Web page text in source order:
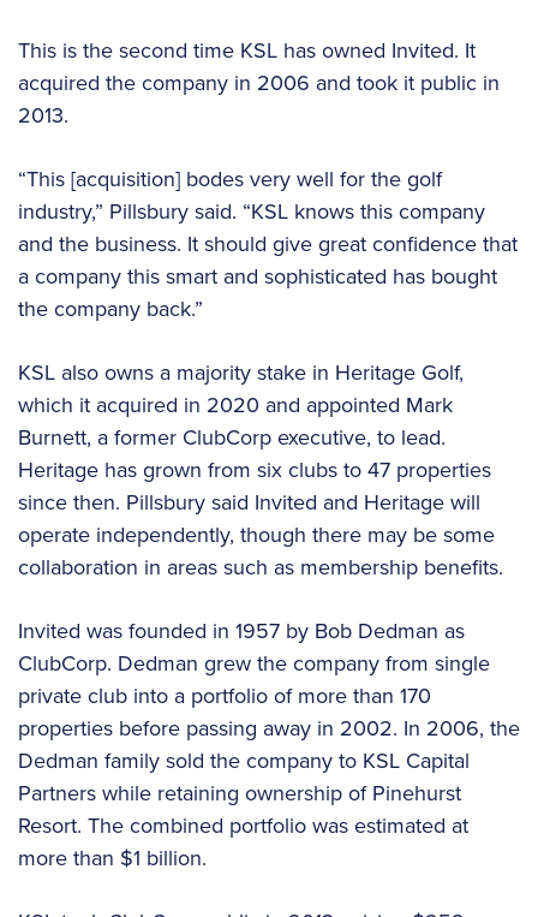
This is the second time KSL has owned Invited. It
acquired the company in 2006 and took it public in
2013.
“This [acquisition] bodes very well for the golf
industry,” Pillsbury said. “KSL knows this company
and the business. It should give great confidence that
a company this smart and sophisticated has bought
the company back.”
KSL also owns a majority stake in Heritage Golf,
which it acquired in 2020 and appointed Mark
Burnett, a former ClubCorp executive, to lead.
Heritage has grown from six clubs to 47 properties
since then. Pillsbury said Invited and Heritage will
operate independently, though there may be some
collaboration in areas such as membership benefits.
Invited was founded in 1957 by Bob Dedman as
ClubCorp. Dedman grew the company from single
private club into a portfolio of more than 170
properties before passing away in 2002. In 2006, the
Dedman family sold the company to KSL Capital
Partners while retaining ownership of Pinehurst
Resort. The combined portfolio was estimated at
more than $1 billion.